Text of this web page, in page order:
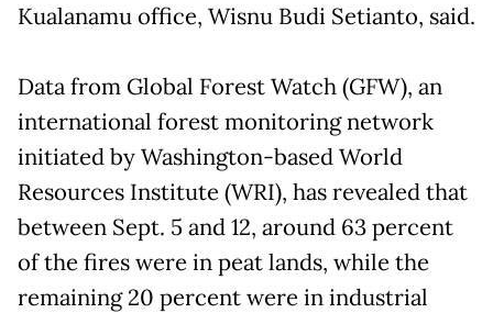
Kualanamu office, Wisnu Budi Setianto, said.
Data from Global Forest Watch (GFW), an
international forest monitoring network
initiated by Washington-based World
Resources Institute (WRI), has revealed that
between Sept. 5 and 12, around 63 percent
of the fires were in peat lands, while the
remaining 20 percent were in industrial